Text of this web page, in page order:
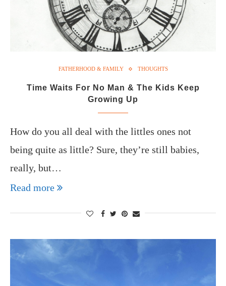
FATHERHOOD & FAMILY THOUGHTS
Time Waits For No Man & The Kids Keep
Growing Up
How do you all deal with the littles ones not
being quite as little? Sure, they’re still babies,
really, but…
Read more